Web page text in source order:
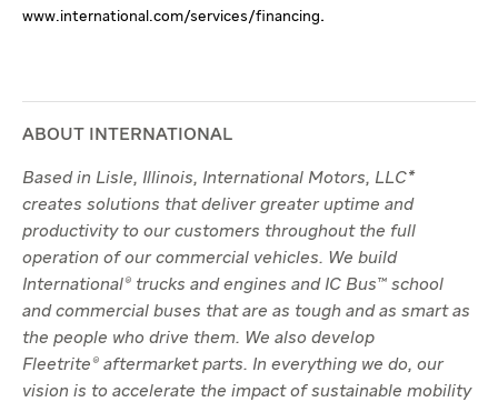
www.international.com/services/financing.
ABOUT INTERNATIONAL
Based in Lisle, Illinois, International Motors, LLC*
creates solutions that deliver greater uptime and
productivity to our customers throughout the full
operation of our commercial vehicles. We build
International® trucks and engines and IC Bus™ school
and commercial buses that are as tough and as smart as
the people who drive them. We also develop
Fleetrite® aftermarket parts. In everything we do, our
vision is to accelerate the impact of sustainable mobility